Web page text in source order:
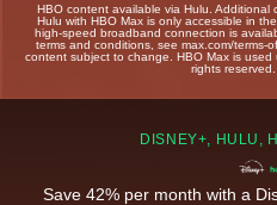
HBO content available via Hulu. Additional
Hulu with HBO Max is only accessible in
high-speed broadband connection is
terms and conditions, see max.com/terms-
content subject to change. HBO Max is
rights
DISNEY+, HULU,
Save 42% per month with a